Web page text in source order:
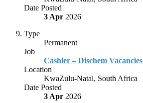
Date Posted
3 Apr 2026
Type
Permanent
Job
Cashier – Dischem Vacancies
Location
KwaZulu-Natal, South Africa
Date Posted
3 Apr 2026